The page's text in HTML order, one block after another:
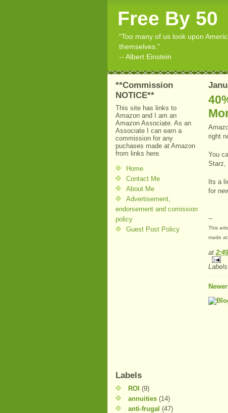
Free By 50
"Too many of us look upon
themselves."
-- Albert Einstein
**Commission
NOTICE**
This site has links to
Amazon and I am an
Amazon Associate. As an
Associate I can earn a
commission for any
puchases made at Amazon
from links here.
Home
Contact Me
About Me
Advertisement,
endorsement and comission
policy
Guest Post Policy
Labels
ROI (9)
annuities (14)
anti-frugal (47)
right
You
Starz,
Its a
for
--
This
made at
at